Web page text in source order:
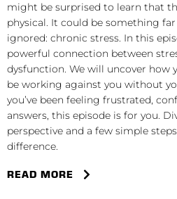
might be surprised to learn that
physical. It could be something
ignored: chronic stress. In this
powerful connection between
dysfunction. We will uncover how
be working against you without
you’ve been feeling frustrated,
answers, this episode is for you.
perspective and a few simple
difference.
READ MORE